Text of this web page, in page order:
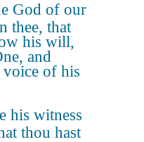
God of our
thee, that
his will,
and
voice of his
his witness
thou hast